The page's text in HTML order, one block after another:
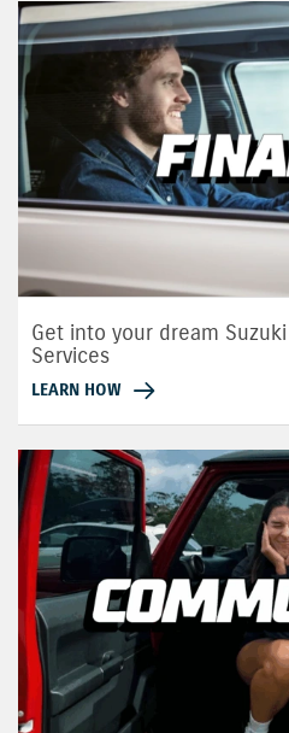
Get into your dream
Services
LEARN HOW